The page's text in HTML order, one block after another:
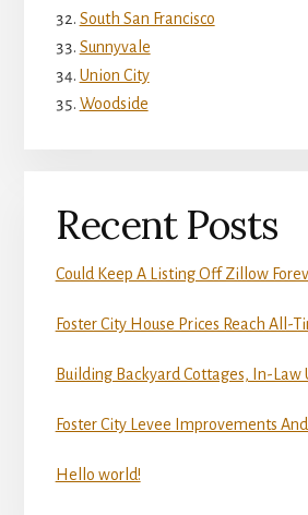
South San Francisco
Sunnyvale
Union City
Woodside
Recent Posts
Could Keep A Listing Off Zillow
Foster City House Prices Reach All-
Building Backyard Cottages, In-Law
Foster City Levee Improvements
Hello world!